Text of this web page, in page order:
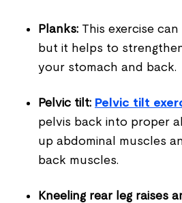
Planks: This exercise
but it helps to
your stomach and back.
Pelvic tilt: Pelvic tilt
pelvis back into proper
up abdominal muscles
back muscles.
Kneeling rear leg raises